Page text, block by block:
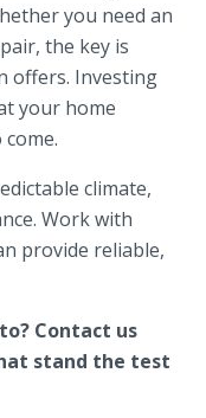
you need an
the key is
offers. Investing
your home
climate,
Work with
provide reliable,
Contact us
stand the test